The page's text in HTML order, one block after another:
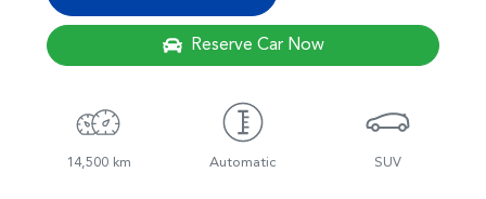
Reserve Car Now
14,500 km Automatic SUV